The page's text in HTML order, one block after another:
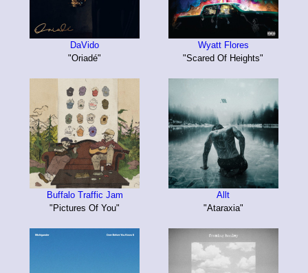
DaVido
"Oriadé"
Wyatt Flores
"Scared Of Heights"
Buffalo Traffic Jam
"Pictures Of You"
Allt
"Ataraxia"